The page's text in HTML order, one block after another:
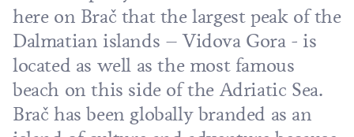
here on Brač that the largest peak of the
Dalmatian islands – Vidova Gora - is
located as well as the most famous
beach on this side of the Adriatic Sea.
Brač has been globally branded as an